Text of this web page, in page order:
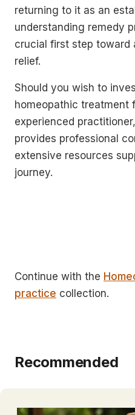
returning to it as an
understanding remedy
crucial first step toward
relief.
Should you wish to
homeopathic treatment
experienced
provides professional
extensive resources
journey.
Continue with the
practice collection.
Recommended